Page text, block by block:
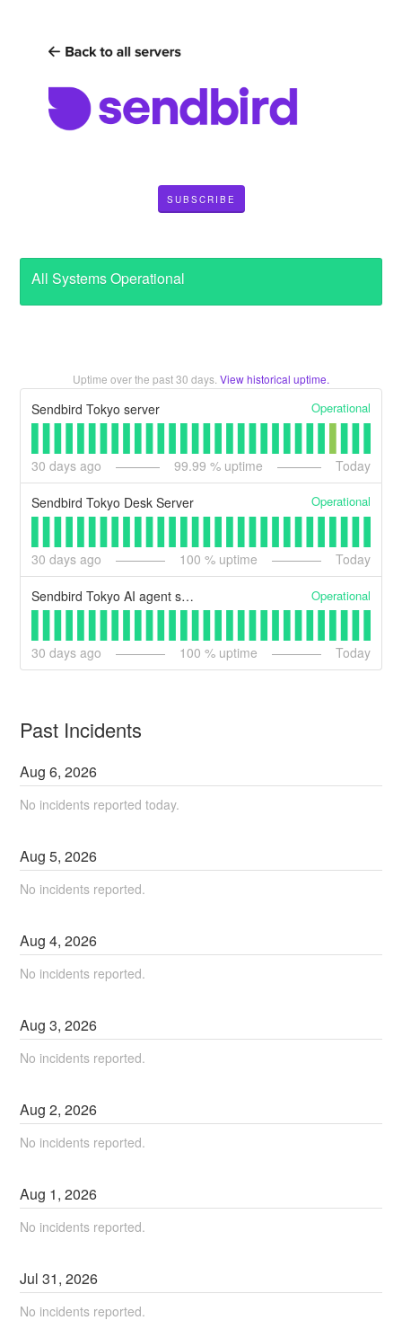
SUBSCRIBE
All Systems Operational
Uptime over the past30 days. View historical uptime.
Sendbird Tokyo server Operational
30 days ago 99.99 % uptime Today
Sendbird Tokyo Desk Server Operational
30 days ago 100 % uptime Today
Sendbird Tokyo AI agent server Operational
30 days ago 100 % uptime Today
Past Incidents
Aug6,2026
No incidents reported today.
Aug5,2026
No incidents reported.
Aug4,2026
No incidents reported.
Aug3,2026
No incidents reported.
Aug2,2026
No incidents reported.
Aug 1,2026
No incidents reported.
Jul31,2026
No incidents reported.